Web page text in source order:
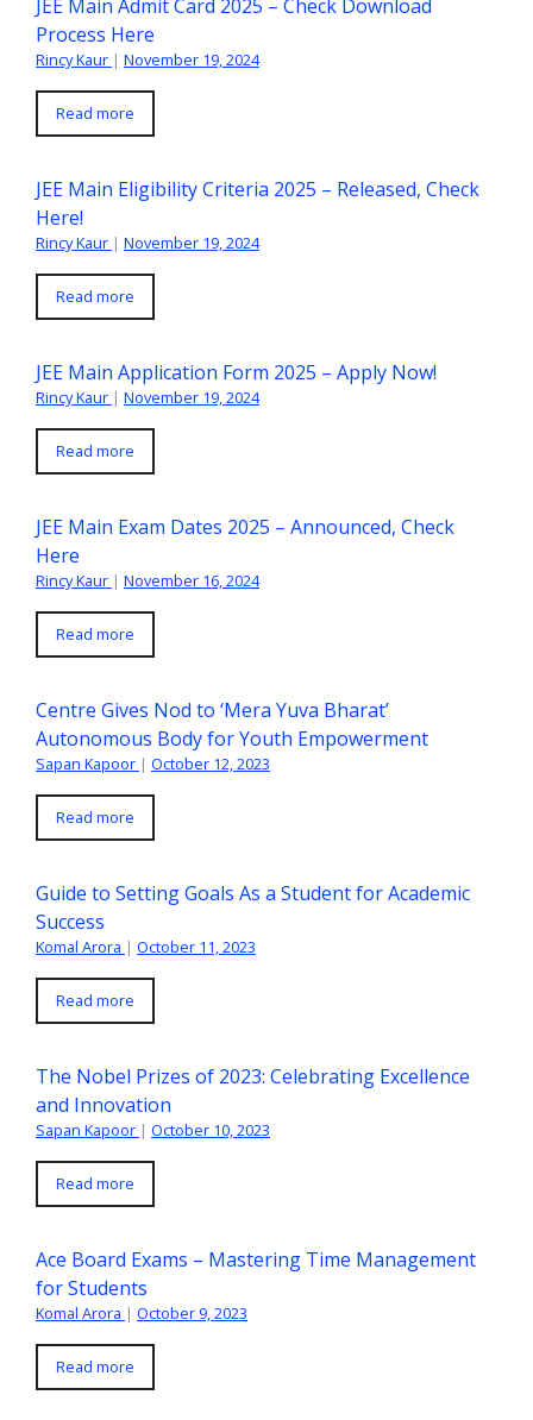
JEE Main Admit Card 2025 – Check Download
Process Here
Rincy Kaur | November 19, 2024
Read more
JEE Main Eligibility Criteria 2025 – Released, Check
Here!
Rincy Kaur | November 19, 2024
Read more
JEE Main Application Form 2025 – Apply Now!
Rincy Kaur | November 19, 2024
Read more
JEE Main Exam Dates 2025 – Announced, Check
Here
Rincy Kaur | November 16, 2024
Read more
Centre Gives Nod to ‘Mera Yuva Bharat’
Autonomous Body for Youth Empowerment
Sapan Kapoor | October 12, 2023
Read more
Guide to Setting Goals As a Student for Academic
Success
Komal Arora | October 11, 2023
Read more
The Nobel Prizes of 2023: Celebrating Excellence
and Innovation
Sapan Kapoor | October 10, 2023
Read more
Ace Board Exams – Mastering Time Management
for Students
Komal Arora | October 9, 2023
Read more